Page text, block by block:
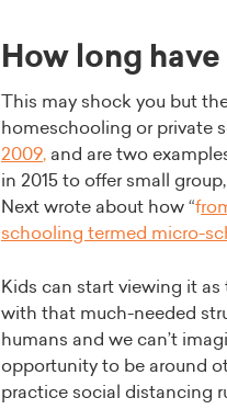
How long
This may shock you but
homeschooling or private
2009, and are two
in 2015 to offer small
Next wrote about how “f
schooling termed micro-
Kids can start viewing it
with that much-needed
humans and we can’t
opportunity to be around
practice social distancing